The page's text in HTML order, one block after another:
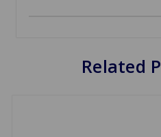
Related